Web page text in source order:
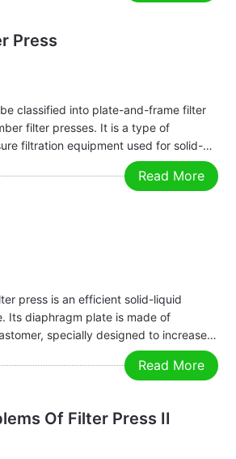
Press
classified into plate-and-frame filter
filter presses. It is a type of
filtration equipment used for solid-
various suspensions. It works by using
to compress the filter plates, then
Read More
press is an efficient solid-liquid
Its diaphragm plate is made of
specially designed to increase
filter cake and reduce the moisture
filter press adds a key feature —
Read More
Of Filter Press II